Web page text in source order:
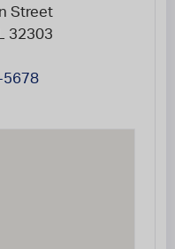
Street
32303
5678